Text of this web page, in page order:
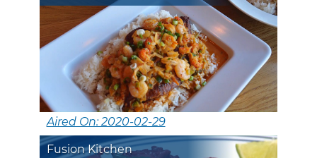
Aired On: 2020-02-29
Fusion Kitchen